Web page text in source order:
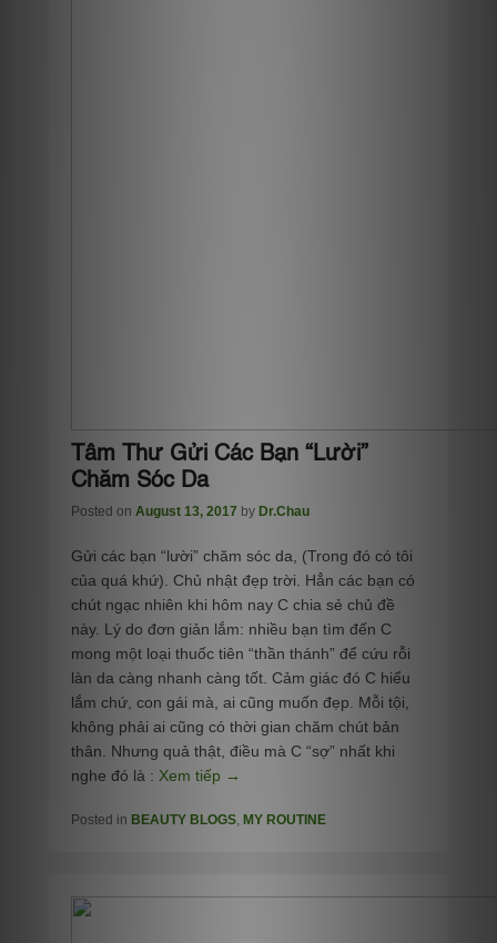
Tâm Thư Gửi Các Bạn “Lười”
Chăm Sóc Da
Posted on August 13, 2017 by Dr.Chau
Gửi các bạn “lười” chăm sóc da, (Trong đó có tôi
của quá khứ). Chủ nhật đẹp trời. Hẳn các bạn có
chút ngạc nhiên khi hôm nay C chia sẻ chủ đề
này. Lý do đơn giản lắm: nhiều bạn tìm đến C
mong một loại thuốc tiên “thần thánh” để cứu rỗi
làn da càng nhanh càng tốt. Cảm giác đó C hiểu
lắm chứ, con gái mà, ai cũng muốn đẹp. Mỗi tội,
không phải ai cũng có thời gian chăm chút bản
thân. Nhưng quả thật, điều mà C “sợ” nhất khi
nghe đó là : Xem tiếp →
Posted in BEAUTY BLOGS, MY ROUTINE